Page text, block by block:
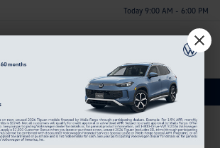
Today 9:00 AM - 6:00 PM
New Volkswagen Inventory